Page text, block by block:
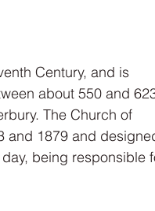
Century, and is
about 550 and
The Church of
and 1879 and
being responsible